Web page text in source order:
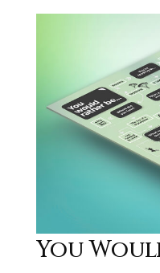
You